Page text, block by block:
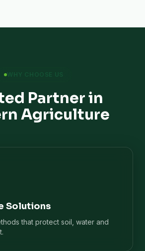
WHY CHOOSE US
Partner in
Agriculture
Solutions
that protect soil, water and